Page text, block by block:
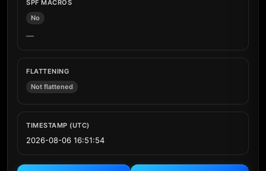
SPF MACROS
No
—
FLATTENING
Not flattened
TIMESTAMP (UTC)
2026-08-06 16:51:54